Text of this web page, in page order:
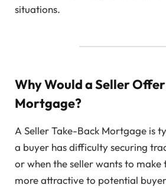
situations.
Why Would a Seller
Mortgage?
A Seller Take-Back Mortgage is
a buyer has difficulty securing
or when the seller wants to
more attractive to potential